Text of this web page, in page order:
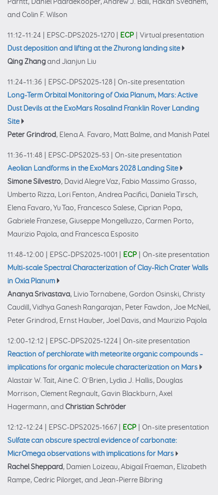
and Colin F. Wilson
11:12–11:24 EPSC-DPS2025-1270 ECP
Virtual presentation
Dust deposition and lifting at the Zhurong landing site
Qing Zhangand Jianjun Liu
11:24–11:36 EPSC-DPS2025-128
On-site presentation
Long-Term Orbital Monitoring of Oxia Planum, Mars: Active
Dust Devils at the ExoMars Rosalind Franklin Rover Landing
Site
Peter Grindrod, Elena A. Favaro, Matt Balme, and Manish Patel
11:36–11:48 EPSC-DPS2025-53
On-site presentation
Aeolian Landforms in the ExoMars 2028 Landing Site
Simone Silvestro, David Alegre Vaz, Fabio Massimo Grasso,
Umberto Rizza, Lori Fenton, Andrea Pacifici, Daniela Tirsch,
Elena Favaro, Yu Tao, Francesco Salese, Ciprian Popa,
Gabriele Franzese, Giuseppe Mongelluzzo, Carmen Porto,
Maurizio Pajola, and Francesca Esposito
11:48–12:00 EPSC-DPS2025-1001 ECP
On-site presentation
Multi-scale Spectral Characterization of Clay-Rich Crater Walls
in Oxia Planum
Ananya Srivastava, Livio Tornabene, Gordon Osinski, Christy
Caudill, Vidhya Ganesh Rangarajan, Peter Fawdon, Joe McNeil,
Peter Grindrod, Ernst Hauber, Joel Davis, and Maurizio Pajola
12:00–12:12 EPSC-DPS2025-1224
On-site presentation
Reaction of perchlorate with meteorite organic compounds –
implications for organic molecule characterization on Mars
Alastair W. Tait, Aine C. O'Brien, Lydia J. Hallis, Douglas
Morrison, Clement Regnault, Gavin Blackburn, Axel
Hagermann, and Christian Schröder
12:12–12:24 EPSC-DPS2025-1667 ECP
On-site presentation
Sulfate can obscure spectral evidence of carbonate:
MicrOmega observations with implications for Mars
Rachel Sheppard, Damien Loizeau, Abigail Fraeman, Elizabeth
Rampe, Cedric Pilorget, and Jean-Pierre Bibring